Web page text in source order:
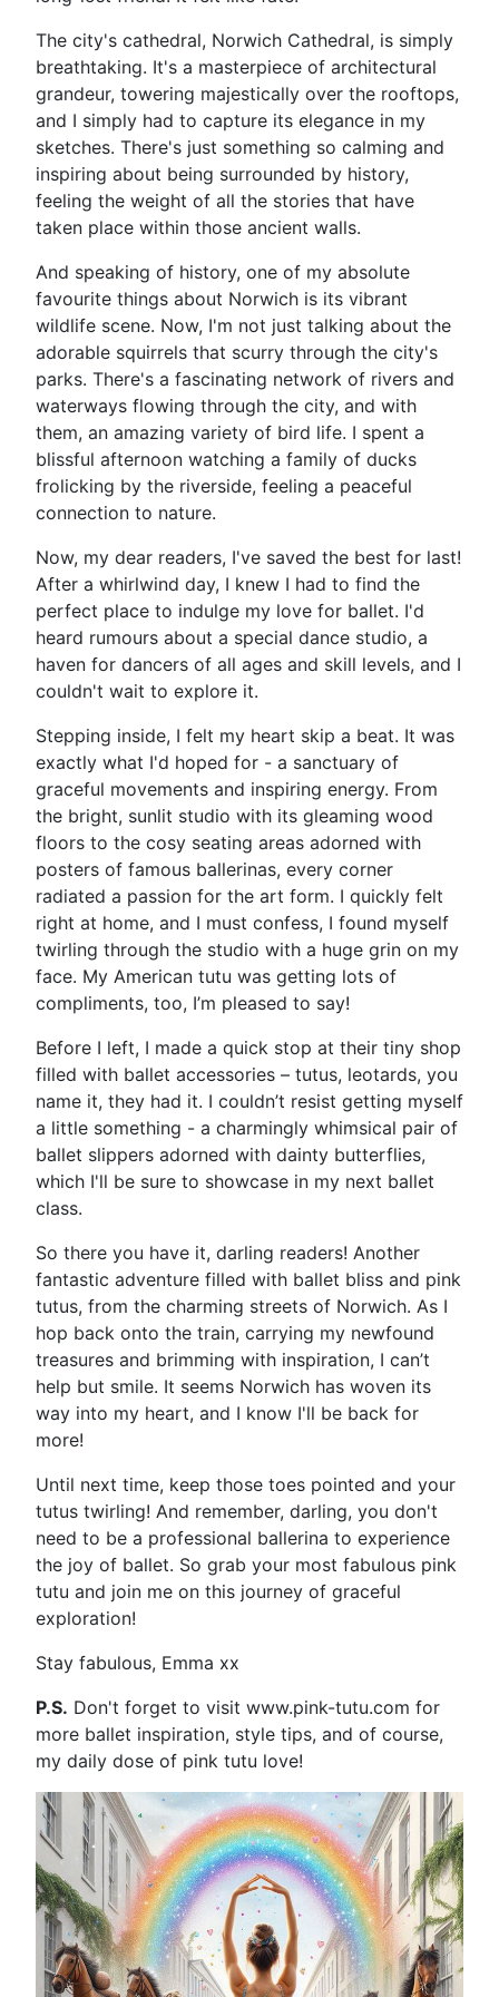
The city's cathedral, Norwich Cathedral, is simply
breathtaking. It's a masterpiece of architectural
grandeur, towering majestically over the rooftops,
and I simply had to capture its elegance in my
sketches. There's just something so calming and
inspiring about being surrounded by history,
feeling the weight of all the stories that have
taken place within those ancient walls.
And speaking of history, one of my absolute
favourite things about Norwich is its vibrant
wildlife scene. Now, I'm not just talking about the
adorable squirrels that scurry through the city's
parks. There's a fascinating network of rivers and
waterways flowing through the city, and with
them, an amazing variety of bird life. I spent a
blissful afternoon watching a family of ducks
frolicking by the riverside, feeling a peaceful
connection to nature.
Now, my dear readers, I've saved the best for last!
After a whirlwind day, I knew I had to find the
perfect place to indulge my love for ballet. I'd
heard rumours about a special dance studio, a
haven for dancers of all ages and skill levels, and I
couldn't wait to explore it.
Stepping inside, I felt my heart skip a beat. It was
exactly what I'd hoped for - a sanctuary of
graceful movements and inspiring energy. From
the bright, sunlit studio with its gleaming wood
floors to the cosy seating areas adorned with
posters of famous ballerinas, every corner
radiated a passion for the art form. I quickly felt
right at home, and I must confess, I found myself
twirling through the studio with a huge grin on my
face. My American tutu was getting lots of
compliments, too, I’m pleased to say!
Before I left, I made a quick stop at their tiny shop
filled with ballet accessories – tutus, leotards, you
name it, they had it. I couldn’t resist getting myself
a little something - a charmingly whimsical pair of
ballet slippers adorned with dainty butterflies,
which I'll be sure to showcase in my next ballet
class.
So there you have it, darling readers! Another
fantastic adventure filled with ballet bliss and pink
tutus, from the charming streets of Norwich. As I
hop back onto the train, carrying my newfound
treasures and brimming with inspiration, I can’t
help but smile. It seems Norwich has woven its
way into my heart, and I know I'll be back for
more!
Until next time, keep those toes pointed and your
tutus twirling! And remember, darling, you don't
need to be a professional ballerina to experience
the joy of ballet. So grab your most fabulous pink
tutu and join me on this journey of graceful
exploration!
Stay fabulous, Emma xx
P.S. Don't forget to visit www.pink-tutu.com for
more ballet inspiration, style tips, and of course,
my daily dose of pink tutu love!